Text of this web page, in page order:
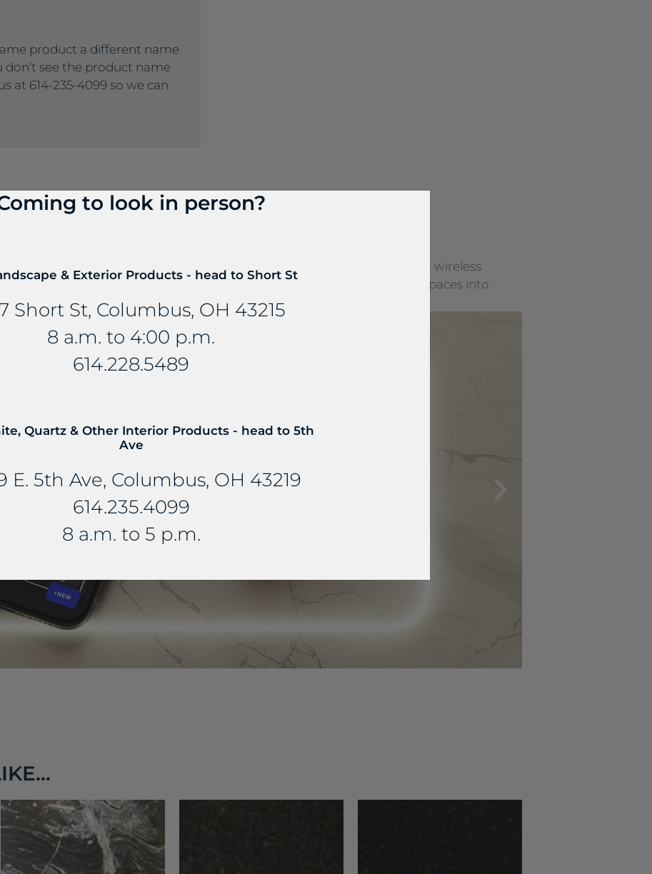
product a different name
see the product name
at 614-235-4099 so we can
Talk to us about FreePower.
groundbreaking wireless charging solution that turns any surface into a wireless
into stone and other countertop materials, turning everyday spaces into
to look in person?
& Exterior Products - head to Short St
Short St, Columbus, OH 43215
8 a.m. to 4:00 p.m.
614.228.5489
Quartz & Other Interior Products - head to 5th
Ave
E. 5th Ave, Columbus, OH 43219
614.235.4099
8 a.m. to 5 p.m.